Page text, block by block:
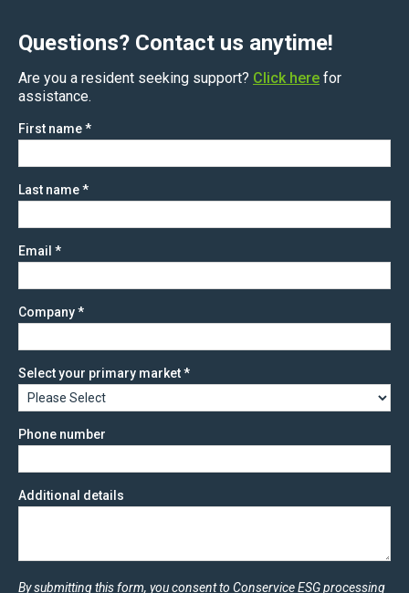
Questions? Contact us anytime!
Are you a resident seeking support? Click here for
assistance.
First name*
Last name*
Email *
Company*
Select your primary market*
Phone number
Additional details
By submitting this form, you consent to Conservice ESG processing